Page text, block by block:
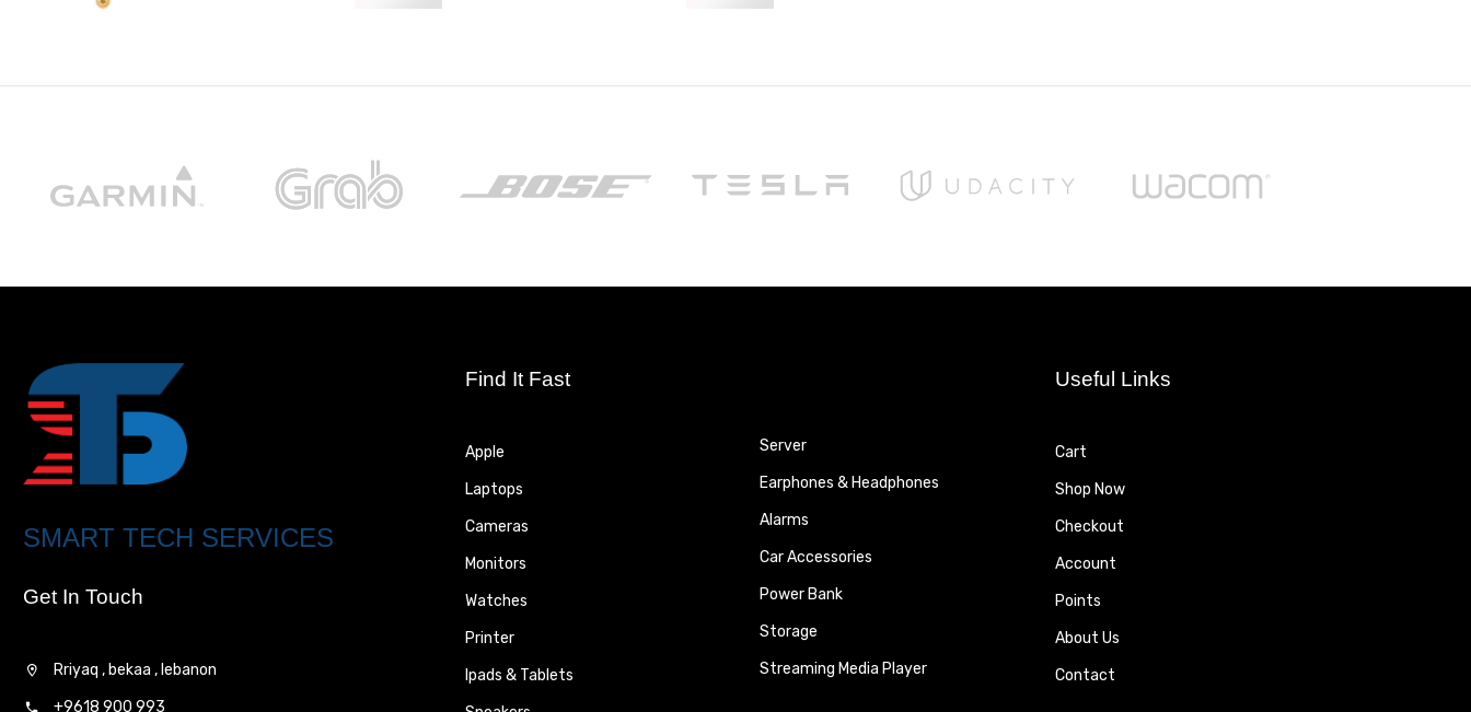
SMART TECH SERVICES
Get In Touch
Rriyaq , bekaa , lebanon
+9618 900 993
Find It Fast
Apple
Laptops
Cameras
Monitors
Watches
Printer
Ipads & Tablets
Server
Earphones & Headphones
Alarms
Car Accessories
Power Bank
Storage
Streaming Media Player
Useful Links
Cart
Shop Now
Checkout
Account
Points
About Us
Contact